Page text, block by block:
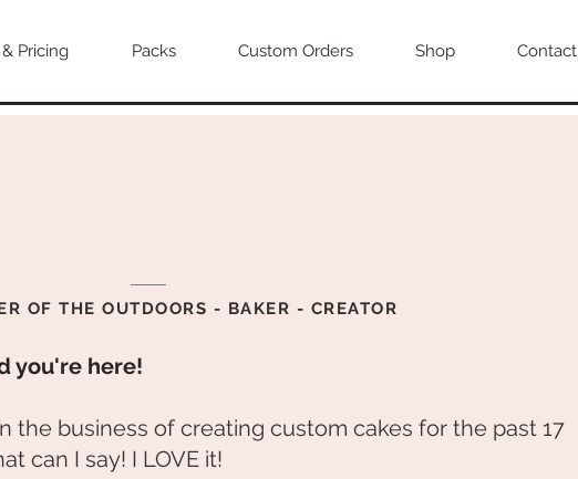
Pricing Packs Custom Orders Shop Contact
OF THE OUTDOORS - BAKER - CREATOR
you're here!
the business of creating custom cakes for the past 17
can I say! I LOVE it!